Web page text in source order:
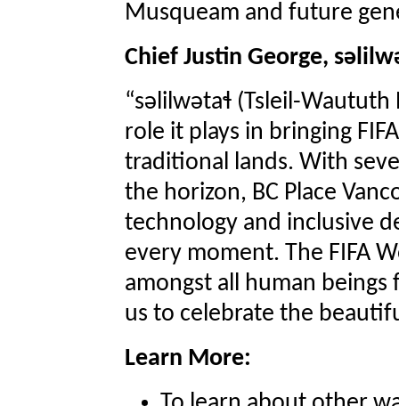
Musqueam and future
Chief Justin George,
“səlilwətaɬ (Tsleil-
role it plays in bringing
traditional lands. With
the horizon, BC Place
technology and inclusive
every moment. The FIFA
amongst all human
us to celebrate the
Learn More: